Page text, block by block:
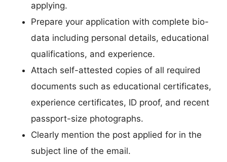
applying.
Prepare your application with complete bio-
data including personal details, educational
qualifications, and experience.
Attach self-attested copies of all required
documents such as educational certificates,
experience certificates, ID proof, and recent
passport-size photographs.
Clearly mention the post applied for in the
subject line of the email.